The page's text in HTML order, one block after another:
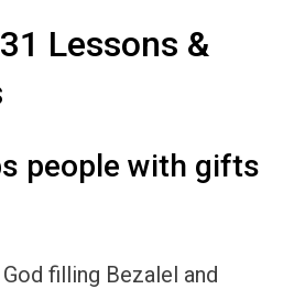
Lessons &
people with gifts
filling Bezalel and